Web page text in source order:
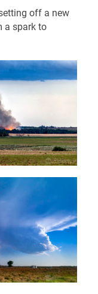
off a new
a spark to